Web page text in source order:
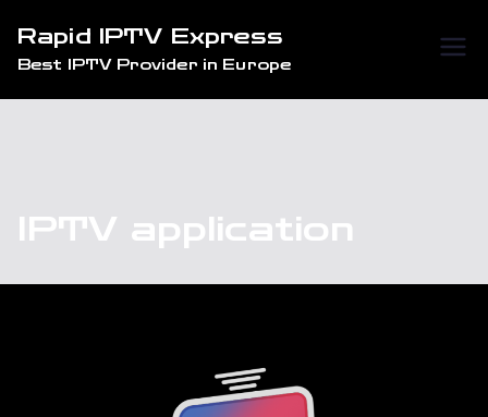
content
Rapid IPTV Express
Best IPTV Provider in Europe
IPTV application